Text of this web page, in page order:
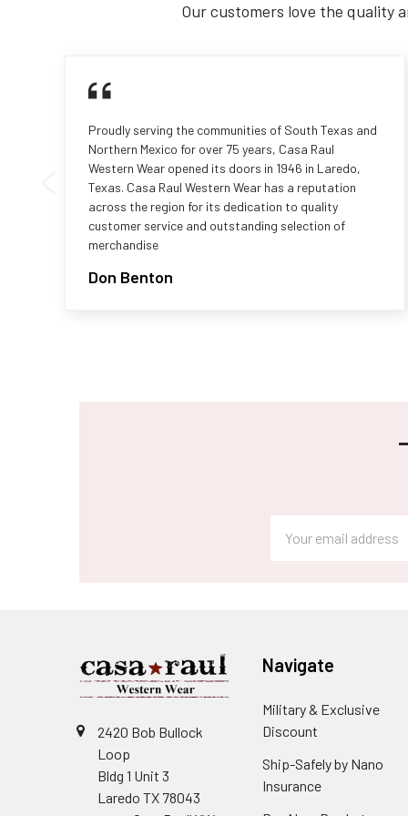
Our customers love the quality
Proudly serving the communities of South Texas and
Northern Mexico for over 75 years, Casa Raul
Western Wear opened its doors in 1946 in Laredo,
Texas. Casa Raul Western Wear has a reputation
across the region for its dedication to quality
customer service and outstanding selection of
merchandise
Don Benton
Address
2420 Bob Bullock
Loop
Bldg 1 Unit 3
Laredo TX 78043
Navigate
Military & Exclusive
Discount
Ship-Safely by Nano
Insurance